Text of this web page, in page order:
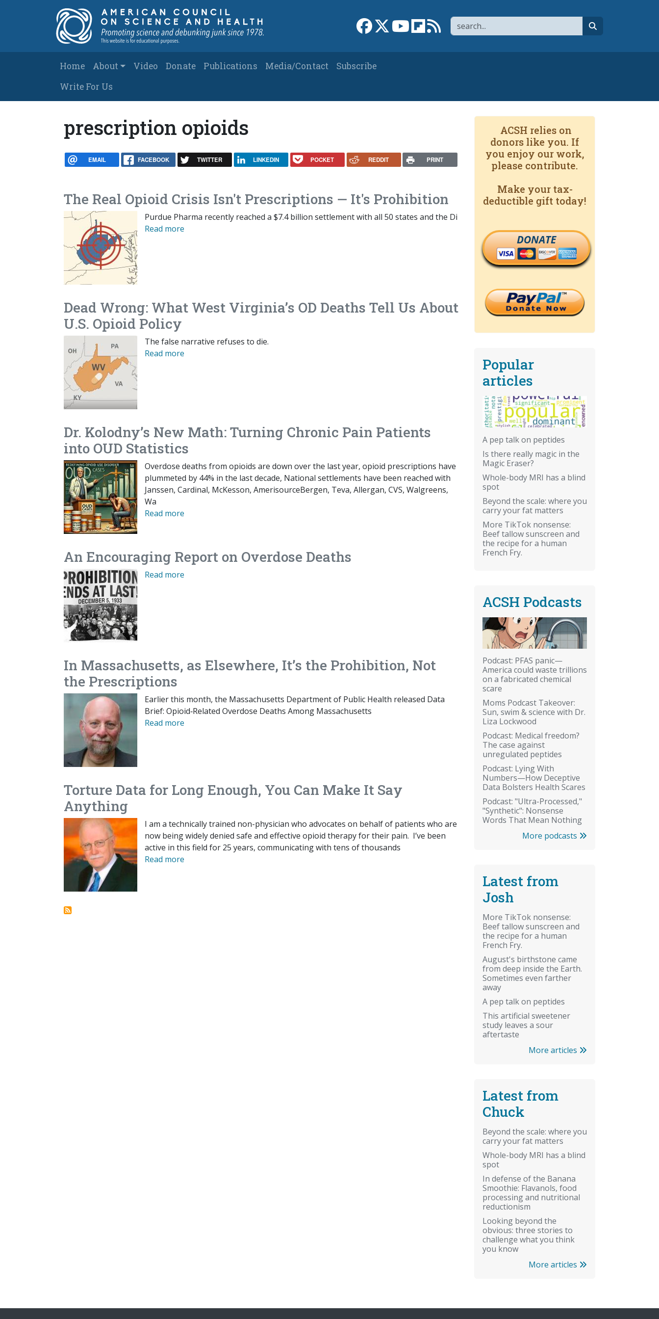
Search
Link to Facebook page
Link to XLink to YouTube channel
Link to flipboard
Link to RSS
Main navigation
Home About Video Donate Publications Media/Contact
Subscribe
Write For Us
prescription opioids
EMAIL FACEBOOK TWITTER LINKEDIN POCKET REDDIT PRINT
The Real Opioid Crisis Isn't Prescriptions — It's Prohibition
Purdue Pharma recently reached a $7.4 billion settlement with all 50 states and the Di
Read more
Dead Wrong: What West Virginia’s OD Deaths Tell Us About
U.S. Opioid Policy
The false narrative refuses to die.
Read more
Dr. Kolodny’s New Math: Turning Chronic Pain Patients
into OUD Statistics
Overdose deaths from opioids are down over the last year, opioid prescriptions have
plummeted by 44% in the last decade, National settlements have been reached with
Janssen, Cardinal, McKesson, AmerisourceBergen, Teva, Allergan, CVS, Walgreens,
Wa
Read more
An Encouraging Report on Overdose Deaths
Read more
In Massachusetts, as Elsewhere, It’s the Prohibition, Not
the Prescriptions
Earlier this month, the Massachusetts Department of Public Health released Data
Brief: Opioid‐​Related Overdose Deaths Among Massachusetts
Read more
Torture Data for Long Enough, You Can Make It Say
Anything
I am a technically trained non-physician who advocates on behalf of patients who are
now being widely denied safe and effective opioid therapy for their pain. I’ve been
active in this field for 25 years, communicating with tens of thousands
Read more
ACSH relies on
donors like you. If
you enjoy our work,
please contribute.
Make your tax-
deductible gift today!
DONATE
Popular
articles
A pep talk on peptides
Is there really magic in the
Magic Eraser?
Whole-body MRI has a blind
spot
Beyond the scale: where you
carry your fat matters
More TikTok nonsense:
Beef tallow sunscreen and
the recipe for a human
French Fry.
ACSH Podcasts
Podcast: PFAS panic—
America could waste trillions
on a fabricated chemical
scare
Moms Podcast Takeover:
Sun, swim & science with Dr.
Liza Lockwood
Podcast: Medical freedom?
The case against
unregulated peptides
Podcast: Lying With
Numbers—How Deceptive
Data Bolsters Health Scares
Podcast: "Ultra-Processed,"
"Synthetic": Nonsense
Words That Mean Nothing
More podcasts
Latest from
Josh
More TikTok nonsense:
Beef tallow sunscreen and
the recipe for a human
French Fry.
August's birthstone came
from deep inside the Earth.
Sometimes even farther
away
A pep talk on peptides
This artificial sweetener
study leaves a sour
aftertaste
More articles
Latest from
Chuck
Beyond the scale: where you
carry your fat matters
Whole-body MRI has a blind
spot
In defense of the Banana
Smoothie: Flavanols, food
processing and nutritional
reductionism
Looking beyond the
obvious: three stories to
challenge what you think
you know
More articles